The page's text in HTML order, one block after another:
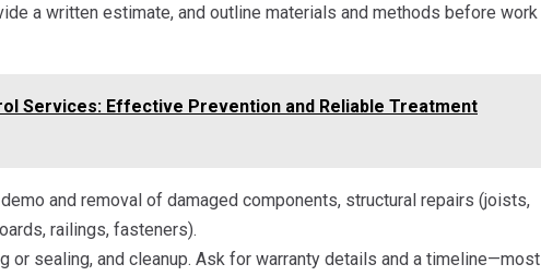
a written estimate, and outline materials and methods before work
Services: Effective Prevention and Reliable Treatment
and removal of damaged components, structural repairs (joists,
railings, fasteners).
or sealing, and cleanup. Ask for warranty details and a timeline—most